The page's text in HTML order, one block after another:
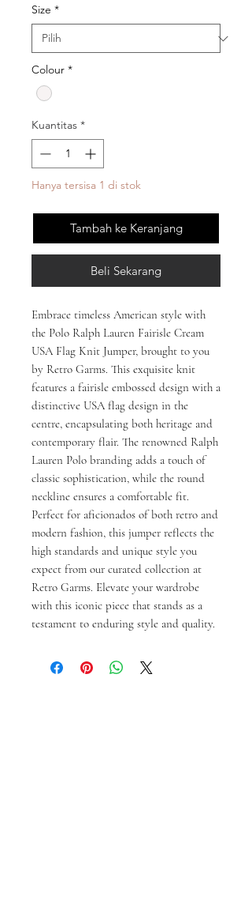
Size *
Colour *
Kuantitas *
Hanya tersisa 1 di stok
Tambah ke Keranjang
Beli Sekarang
Embrace timeless American style with
the Polo Ralph Lauren Fairisle Cream
USA Flag Knit Jumper, brought to you
by Retro Garms. This exquisite knit
features a fairisle embossed design with a
distinctive USA flag design in the
centre, encapsulating both heritage and
contemporary flair. The renowned Ralph
Lauren Polo branding adds a touch of
classic sophistication, while the round
neckline ensures a comfortable fit.
Perfect for aficionados of both retro and
modern fashion, this jumper reflects the
high standards and unique style you
expect from our curated collection at
Retro Garms. Elevate your wardrobe
with this iconic piece that stands as a
testament to enduring style and quality.